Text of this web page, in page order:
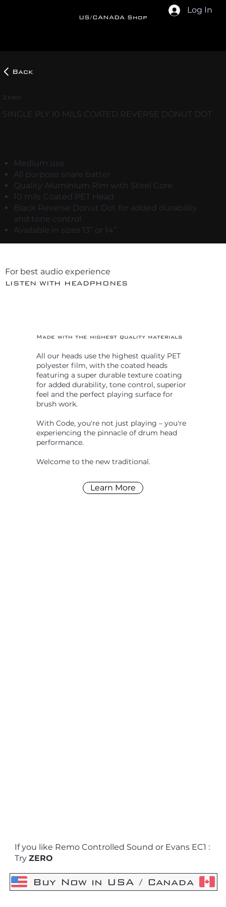
US/CANADA Shop
Log In
Back
Zero
SINGLE PLY 10 MILS COATED REVERSE DONUT DOT
Medium use
All purpose snare batter
Quality Aluminium Rim with Steel Core
10 mils Coated PET Head
Black Reverse Donut Dot for added durability
and tone control
Available in sizes 13” or 14”
For best audio experience
LISTEN WITH HEADPHONES
If you like Remo Controlled Sound or Evans EC1 :
TryZERO
Buy Now in USA / Canada
Made with the highest quality materials
All our heads use the highest quality PET
polyester film, with the coated heads
featuring a super durable texture coating
for added durability, tone control, superior
feel and the perfect playing surface for
brush work.
With Code, you're not just playing – you're
experiencing the pinnacle of drum head
performance.
Welcome to the new traditional.
Learn More